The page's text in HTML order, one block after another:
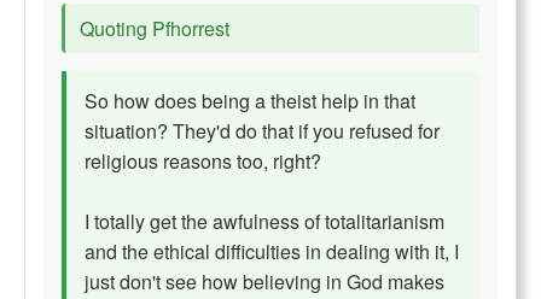
Quoting Pfhorrest
So how does being a theist help in that
situation? They'd do that if you refused for
religious reasons too, right?
I totally get the awfulness of totalitarianism
and the ethical difficulties in dealing with it, I
just don't see how believing in God makes